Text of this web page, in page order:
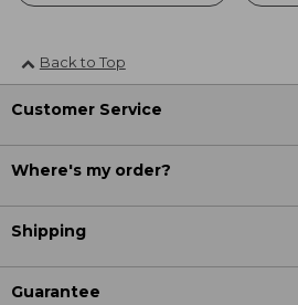
Back to Top
Customer Service
Where's my order?
Shipping
Guarantee